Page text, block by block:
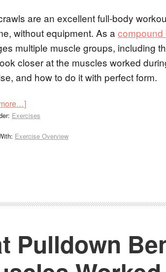
are an excellent full-body
without equipment. As a compound
multiple muscle groups, including
closer at the muscles worked
and how to do it with perfect form.
Exercises
Exercise Overview
Pulldown